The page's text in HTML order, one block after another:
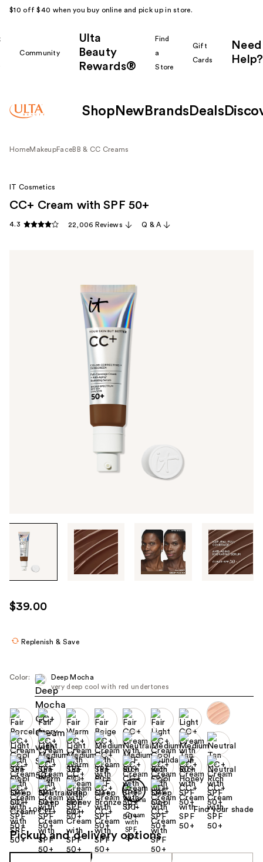
$10 off $40 when you buy online and pick up in store.
Community
Ulta
Beauty
Rewards®
Find
a
Store
Gift
Cards
Need
Help?
Shop New Brands Deals
HomeMakeupFaceBB & CC Creams
through
images
use
the
navigate
each
product
image
IT Cosmetics
CC+ Cream with SPF 50+
4.3 22,006 Reviews Q & A
$39.00
Replenish & Save
Color:
Deep Mocha
very deep cool with red undertones
Size: 1.08 oz Find your shade
Pickup and delivery options